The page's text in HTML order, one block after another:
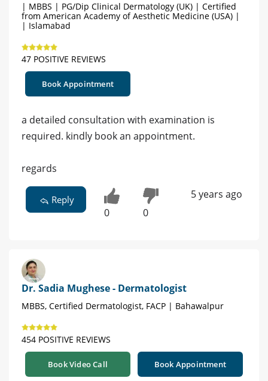
| MBBS | PG/Dip Clinical Dermatology (UK) | Certified
from American Academy of Aesthetic Medicine (USA) |
| Islamabad
47 POSITIVE REVIEWS
Book Appointment
a detailed consultation with examination is
required. kindly book an appointment.
regards
Reply
0 0
5 years ago
Dr. Sadia Mughese - Dermatologist
MBBS, Certified Dermatologist, FACP | Bahawalpur
454 POSITIVE REVIEWS
Book Video Call Book Appointment